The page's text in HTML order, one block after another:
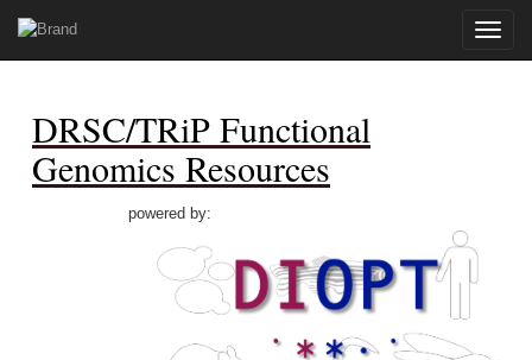
Toggle
DRSC/TRiP Functional
Genomics Resources
powered by: